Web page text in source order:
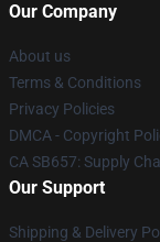
Our Company
About us
Terms & Conditions
Privacy Policies
DMCA - Copyright
CA SB657: Supply
Our Support
Shipping & Delivery